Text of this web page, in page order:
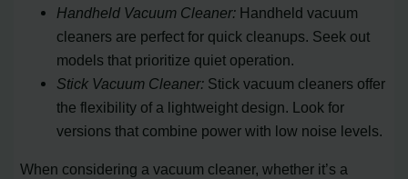
Handheld Vacuum Cleaner: Handheld vacuum
cleaners are perfect for quick cleanups. Seek out
models that prioritize quiet operation.
Stick Vacuum Cleaner: Stick vacuum cleaners offer
the flexibility of a lightweight design. Look for
versions that combine power with low noise levels.
When considering a vacuum cleaner, whether it’s a